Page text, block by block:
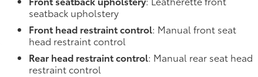
seatback upholstery
Front head restraint control: Manual front seat
head restraint control
Rear head restraint control: Manual rear seat head
restraint control